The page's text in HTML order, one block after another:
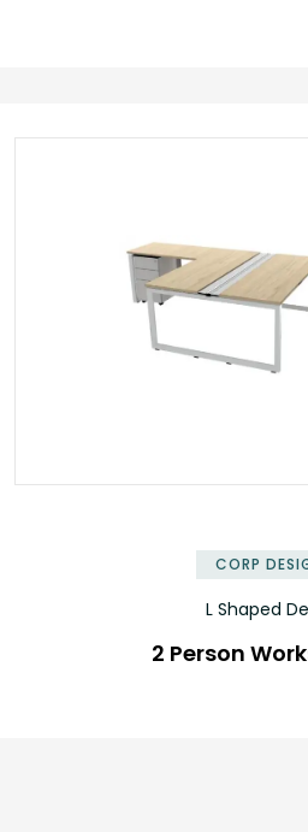
CORP
L Shaped
2 Person